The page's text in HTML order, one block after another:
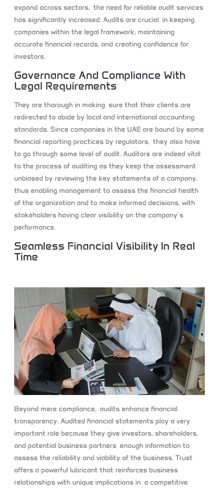
expand across sectors, the need for reliable audit services
has significantly increased. Audits are crucial in keeping
companies within the legal framework, maintaining
accurate financial records, and creating confidence for
investors.
Governance And Compliance With
Legal Requirements
They are thorough in making sure that their clients are
redirected to abide by local and international accounting
standards. Since companies in the UAE are bound by some
financial reporting practices by regulators, they also have
to go through some level of audit. Auditors are indeed vital
to the process of auditing as they keep the assessment
unbiased by reviewing the key statements of a company,
thus enabling management to assess the financial health
of the organization and to make informed decisions, with
stakeholders having clear visibility on the company’s
performance.
Seamless Financial Visibility In Real
Time
Beyond mere compliance, audits enhance financial
transparency. Audited financial statements play a very
important role because they give investors, shareholders,
and potential business partners enough information to
assess the reliability and viability of the business. Trust
offers a powerful lubricant that reinforces business
relationships with unique implications in a competitive